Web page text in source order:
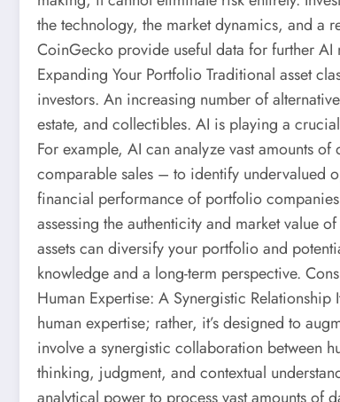
the technology, the market dynamics, and a
CoinGecko provide useful data for further AI
Expanding Your Portfolio Traditional asset
investors. An increasing number of
estate, and collectibles. AI is playing a
For example, AI can analyze vast amounts
comparable sales – to identify undervalued
financial performance of portfolio
assessing the authenticity and market value
assets can diversify your portfolio and
knowledge and a long-term perspective.
Human Expertise: A Synergistic
human expertise; rather, it’s designed to
involve a synergistic collaboration between
thinking, judgment, and contextual